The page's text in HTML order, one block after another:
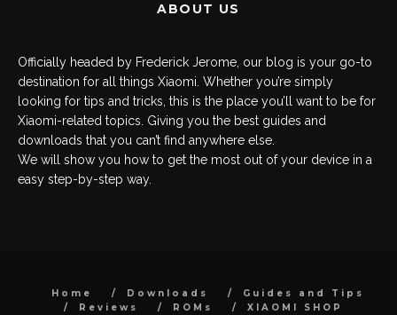
ABOUT US
Officially headed by Frederick Jerome, our blog is your go-to
destination for all things Xiaomi. Whether you’re simply
looking for tips and tricks, this is the place you’ll want to be for
Xiaomi-related topics. Giving you the best guides and
downloads that you can’t find anywhere else.
We will show you how to get the most out of your device in a
easy step-by-step way.
Home Downloads
Guides and Tips
Reviews
ROMs XIAOMI SHOP